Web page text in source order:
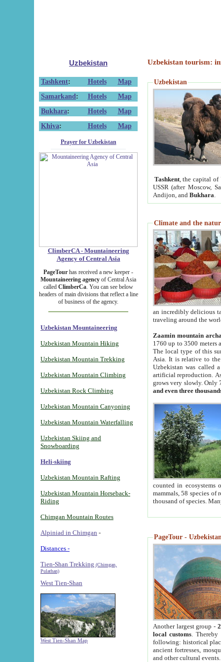
Uzbekistan
Tashkent: Hotels
Map
Samarkand : Hotels
Map
Bukhara: Hotels
Map
Khiva: Hotels Map
Prayer for Uzbekistan
ClimberCA - Mountaineering
Agency of Central Asia
PageTour has received a new keeper -
Mountaineering agency of Central Asia
called ClimberCa. You can see below
headers of main divisions that reflect a line
of business of the agency.
Uzbekistan Mountaineering
Uzbekistan Mountain Hiking
Uzbekistan Mountain Trekking
Uzbekistan Mountain Climbing
Uzbekistan Rock Climbing
Uzbekistan Mountain Canyoning
Uzbekistan Mountain Waterfalling
Uzbekistan Skiing and
Snowboarding
Heli-skiing
Uzbekistan Mountain Rafting
Uzbekistan Mountain Horseback-
Riding
Chimgan Mountain Routes
Alpiniad in Chimgan -
Distances -
Tien-Shan Trekking (Chimgan,
Pulathan)
West Tien-Shan
West Tien-Shan Map
Uzbekistan tourism:
Uzbekistan
Tashkent, the capital of
USSR (after Moscow,
Andijon, and Bukhara
Climate and the
an incredibly delicious
traveling around the
Zaamin mountain
1760 up to 3500 meters
The local type of this
Asia. It is relative to
Uzbekistan was called
artificial reproduction.
grows very slowly. Only
and even three
counted in ecosystems
mammals, 58 species of
thousand of species.
PageTour -
Another largest group -
local customs. Thereby
following: historical
ancient fortresses,
and other cultural events.